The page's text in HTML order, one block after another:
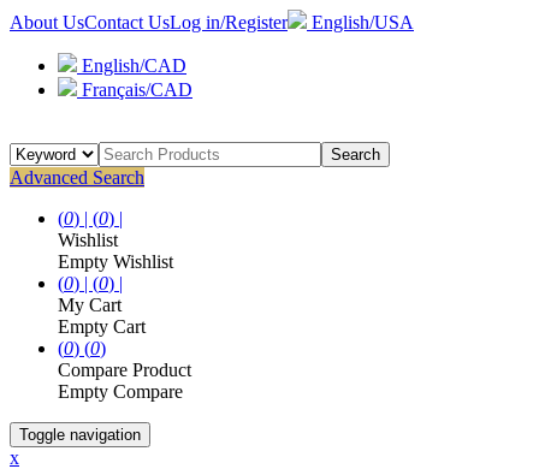
About UsContact UsLog in/Register English/USA
English/CAD
Français/CAD
Search
Advanced Search
(0) | (0) |
Wishlist
Empty Wishlist
(0) | (0) |
My Cart
Empty Cart
(0) (0)
Compare Product
Empty Compare
Toggle navigation
x